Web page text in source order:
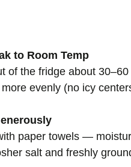
to Room Temp
of the fridge about
evenly (no icy
paper towels —
salt and freshly